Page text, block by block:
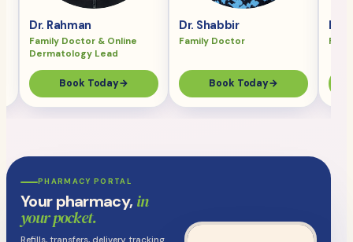
Dr. Rahman
Family Doctor & Online
Dermatology Lead
Book Today→
Dr. Shabbir
Family Doctor
Book Today→
Dr.
PHARMACY PORTAL
Your pharmacy, in
your pocket.